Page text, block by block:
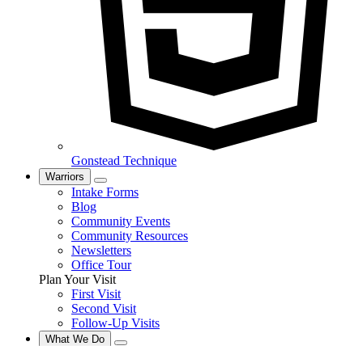
Gonstead Technique
Warriors
Intake Forms
Blog
Community Events
Community Resources
Newsletters
Office Tour
Plan Your Visit
First Visit
Second Visit
Follow-Up Visits
What We Do